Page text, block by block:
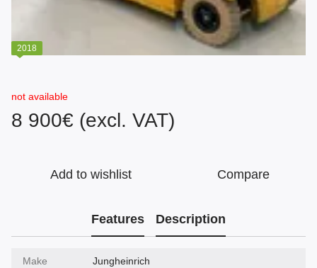
2018
not available
8 900€ (excl. VAT)
Add to wishlist Compare
Features Description
Make Jungheinrich